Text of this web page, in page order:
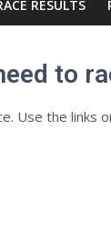
RESULTS
to
Use the